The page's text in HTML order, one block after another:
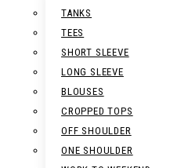
TANKS
TEES
SHORT SLEEVE
LONG SLEEVE
BLOUSES
CROPPED TOPS
OFF SHOULDER
ONE SHOULDER